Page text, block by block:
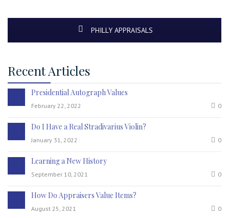
PHILLY APPRAISALS
Recent Articles
Presidential Autograph Values
February 22, 2022 0
Do I Have a Real Stradivarius Violin?
January 31, 2022 0
Learning a New History
September 10, 2021 0
How Do Appraisers Value Items?
August 25, 2021 0